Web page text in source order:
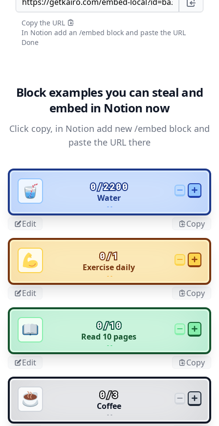
Copy the URL
In Notion add an /embed block and paste the URL
Done
Block examples you can steal and
embed in Notion now
Click copy, in Notion add new /embed block and
paste the URL there
0/2200
Water
- -
Edit Copy
0/1
Exercise daily
- -
Edit Copy
0/10
Read 10 pages
- -
Edit Copy
0/3
Coffee
- -